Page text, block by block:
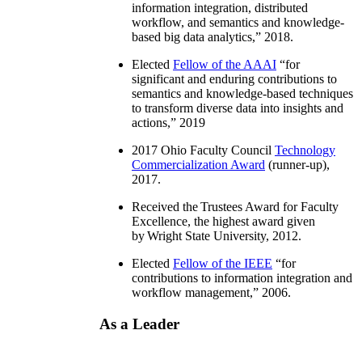
information integration, distributed
workflow, and semantics and knowledge-
based big data analytics,” 2018.
Elected Fellow of the AAAI “for
significant and enduring contributions to
semantics and knowledge-based techniques
to transform diverse data into insights and
actions,” 2019
2017 Ohio Faculty Council Technology
Commercialization Award (runner-up),
2017.
Received the Trustees Award for Faculty
Excellence, the highest award given
by Wright State University, 2012.
Elected Fellow of the IEEE “for
contributions to information integration and
workflow management,” 2006.
As a Leader